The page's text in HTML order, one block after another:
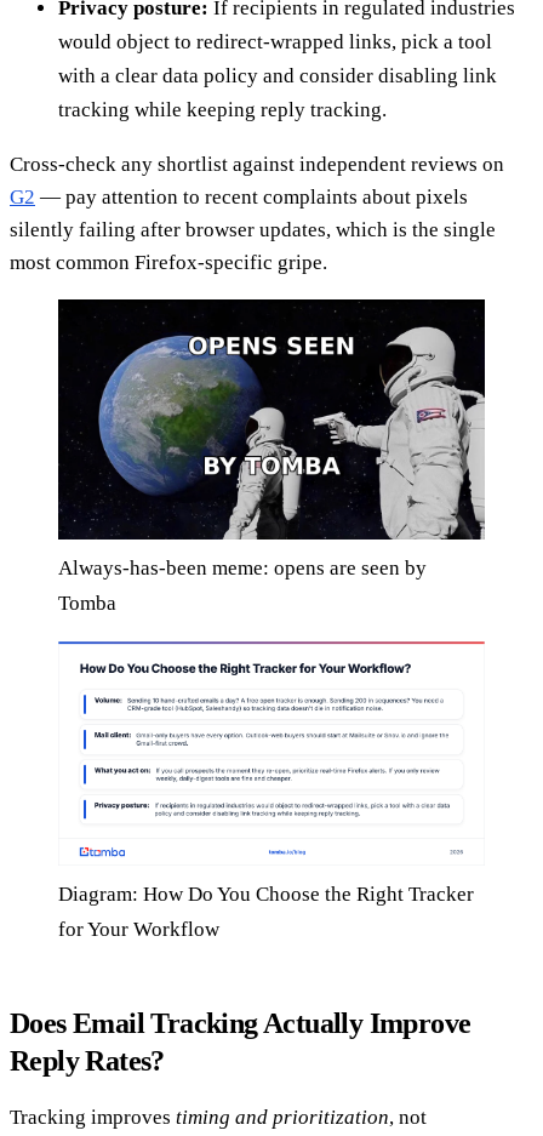
Privacy posture: If recipients in regulated industries
would object to redirect-wrapped links, pick a tool
with a clear data policy and consider disabling link
tracking while keeping reply tracking.
Cross-check any shortlist against independent reviews on
G2 — pay attention to recent complaints about pixels
silently failing after browser updates, which is the single
most common Firefox-specific gripe.
Always-has-been meme: opens are seen by
Tomba
Diagram: How Do You Choose the Right Tracker
for Your Workflow
Does Email Tracking Actually Improve
Reply Rates?
Tracking improves timing and prioritization, not